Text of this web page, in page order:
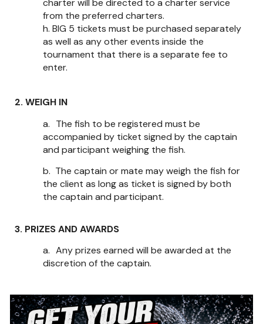
charter will be directed to a charter service
from the preferred charters.
h. BIG 5 tickets must be purchased separately
as well as any other events inside the
tournament that there is a separate fee to
enter.
2. WEIGH IN
a. The fish to be registered must be
accompanied by ticket signed by the captain
and participant weighing the fish.
b. The captain or mate may weigh the fish for
the client as long as ticket is signed by both
the captain and participant.
3. PRIZES AND AWARDS
a. Any prizes earned will be awarded at the
discretion of the captain.